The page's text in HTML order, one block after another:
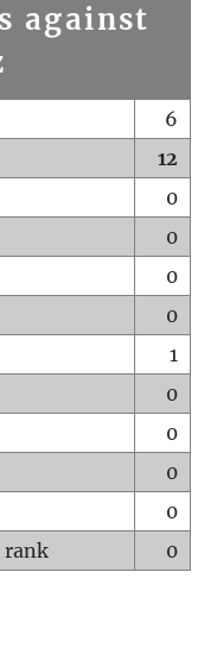
against
6
12
0
0
0
0
1
0
0
0
0
rank
0